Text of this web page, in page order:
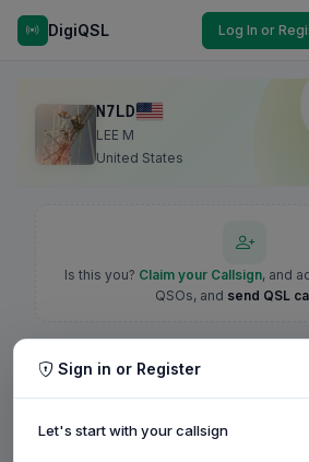
DigiQSL Log In or
N7LD
LEE M
United States
Is this you? Claim your Callsign, and
QSOs, and send QSL
Sign in or Register
Let's start with your callsign